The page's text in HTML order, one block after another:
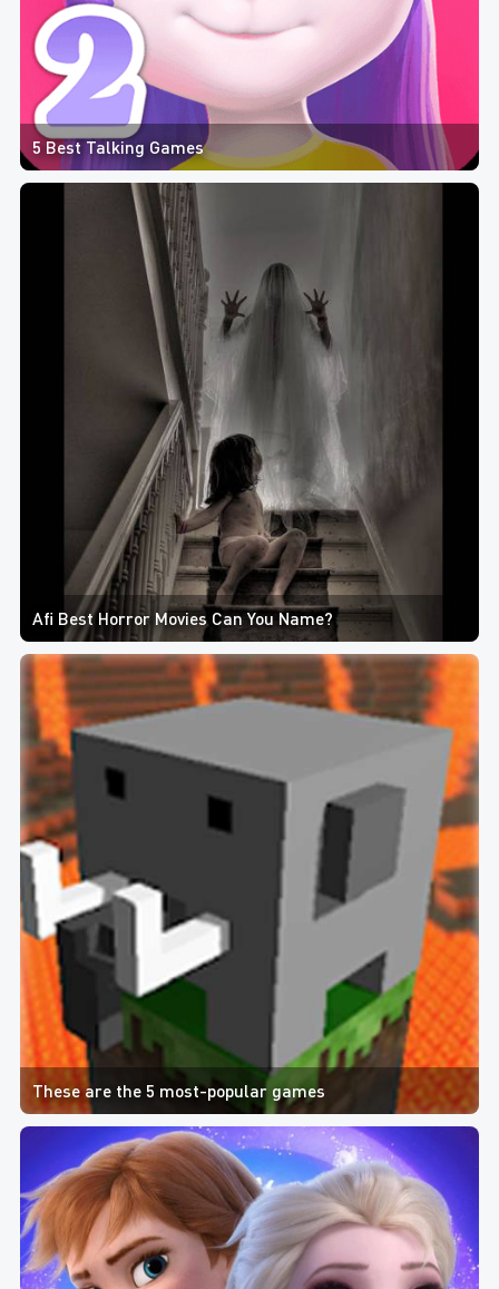
5 Best Talking Games
Afi Best Horror Movies Can You Name?
These are the 5 most-popular games